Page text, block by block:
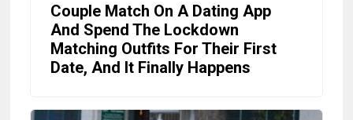
Couple Match On A Dating App
And Spend The Lockdown
Matching Outfits For Their First
Date, And It Finally Happens